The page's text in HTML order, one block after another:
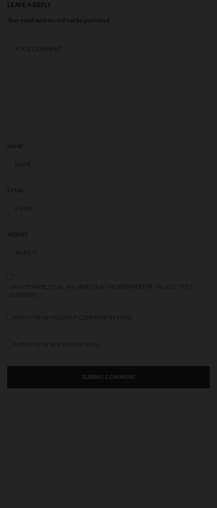
LEAVE A REPLY
Your email address will not be published.
NAME
E-MAIL
WEBSITE